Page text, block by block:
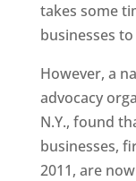
takes some
businesses
However, a
advocacy
N.Y., found
businesses,
2011, are